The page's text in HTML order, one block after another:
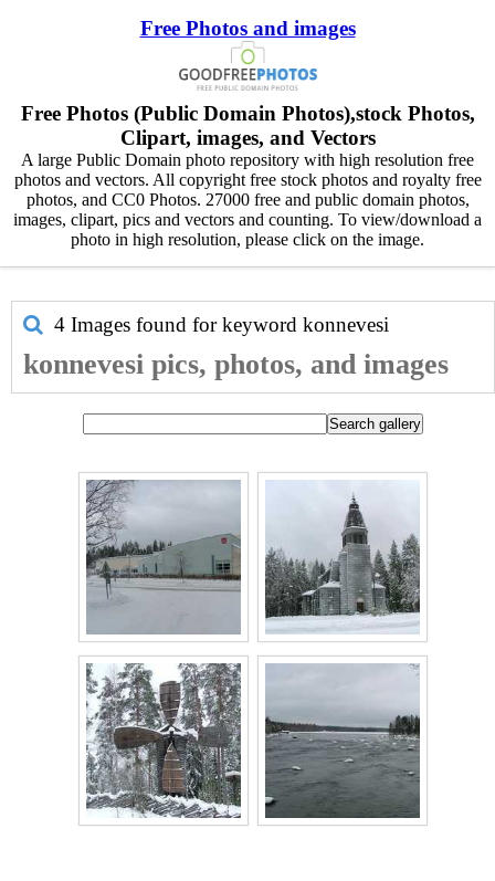
Free Photos and images
Free Photos (Public Domain Photos),stock Photos,
Clipart, images, and Vectors
A large Public Domain photo repository with high resolution free
photos and vectors. All copyright free stock photos and royalty free
photos, and CC0 Photos. 27000 free and public domain photos,
images, clipart, pics and vectors and counting. To view/download a
photo in high resolution, please click on the image.
4 Images found for keyword konnevesi
konnevesi pics, photos, and images